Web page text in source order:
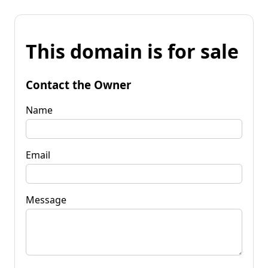
This domain is for sale
Contact the Owner
Name
Email
Message